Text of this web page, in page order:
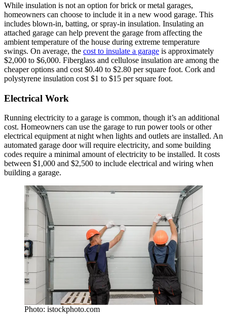
While insulation is not an option for brick or metal garages,
homeowners can choose to include it in a new wood garage. This
includes blown-in, batting, or spray-in insulation. Insulating an
attached garage can help prevent the garage from affecting the
ambient temperature of the house during extreme temperature
swings. On average, the cost to insulate a garage is approximately
$2,000 to $6,000. Fiberglass and cellulose insulation are among the
cheaper options and cost $0.40 to $2.80 per square foot. Cork and
polystyrene insulation cost $1 to $15 per square foot.
Electrical Work
Running electricity to a garage is common, though it’s an additional
cost. Homeowners can use the garage to run power tools or other
electrical equipment at night when lights and outlets are installed. An
automated garage door will require electricity, and some building
codes require a minimal amount of electricity to be installed. It costs
between $1,000 and $2,500 to include electrical and wiring when
building a garage.
Photo: istockphoto.com